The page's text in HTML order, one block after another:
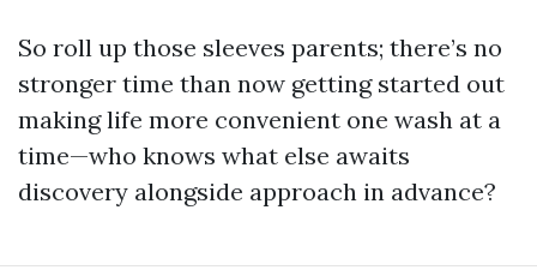
So roll up those sleeves parents; there’s no
stronger time than now getting started out
making life more convenient one wash at a
time—who knows what else awaits
discovery alongside approach in advance?